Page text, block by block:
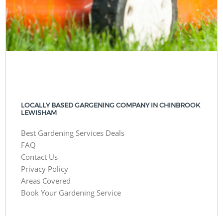
LOCALLY BASED GARGENING COMPANY IN CHINBROOK
LEWISHAM
Best Gardening Services Deals
FAQ
Contact Us
Privacy Policy
Areas Covered
Book Your Gardening Service